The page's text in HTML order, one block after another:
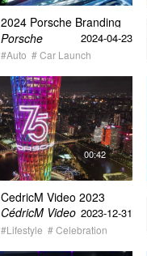
2024 Porsche Branding
Night 60s video
Porsche 2024-04-23
#Auto # Car Launch
00:42
CedricM Video 2023
Lifestyle & Auto Showreel
CédricM Video 2023-12-31
#Lifestyle # Celebration